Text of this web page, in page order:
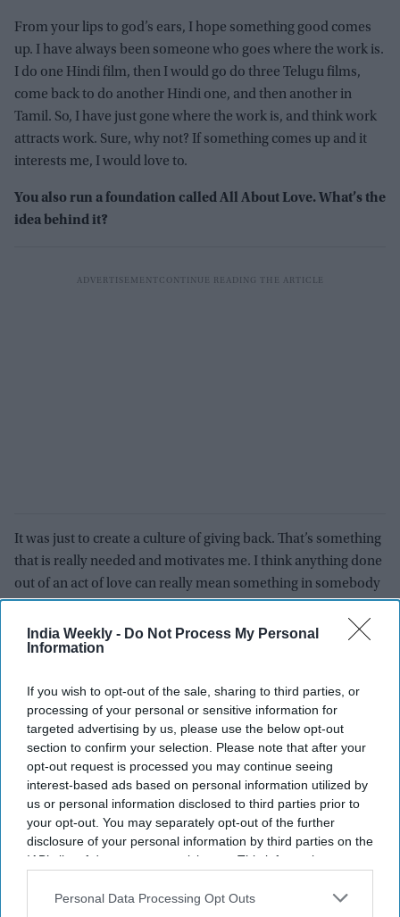
India Weekly - Do Not Process My Personal
Information
If you wish to opt-out of the sale, sharing to third parties, or
processing of your personal or sensitive information for
targeted advertising by us, please use the below opt-out
section to confirm your selection. Please note that after your
opt-out request is processed you may continue seeing
interest-based ads based on personal information utilized by
us or personal information disclosed to third parties prior to
your opt-out. You may separately opt-out of the further
disclosure of your personal information by third parties on the
IAB’s list of downstream participants. This information may
Downstream Participantsthat may further disclose it to other
Personal Data Processing Opt Outs
From your lips to god’s ears, I hope something good comes
up. I have always been someone who goes where the work is.
I do one Hindi film, then I would go do three Telugu films,
come back to do another Hindi one, and then another in
Tamil. So, I have just gone where the work is, and think work
attracts work. Sure, why not? If something comes up and it
interests me, I would love to.
You also run a foundation called All About Love. What’s the
idea behind it?
It was just to create a culture of giving back. That’s something
that is really needed and motivates me. I think anything done
out of an act of love can really mean something in somebody
that’s what the thought process was. Either you enrich
someone or someone’s life, or encourage them, possibly
thought it was time to start giving back to society in whatever
way I could. I started helping people out. Whether it was their
medical bills or giving basic groceries to 100 families during
Covid-19. You do your little bit and hope that it makes a
difference.
What do you do when you are not in front of the camera?
I am sleeping or catching up on content that I missed out on.
When did you first realise you were famous and a